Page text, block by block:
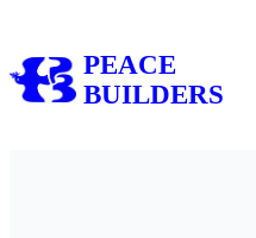
to
content
PEACE
BUILDERS